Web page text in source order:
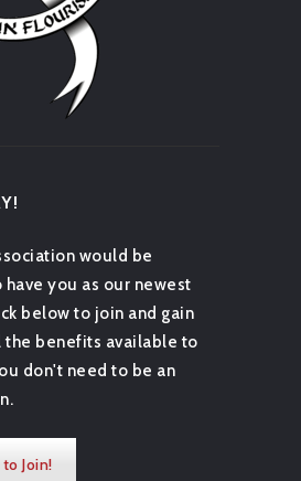
would be
you as our newest
below to join and gain
the benefits available to
don't need to be an
Join!